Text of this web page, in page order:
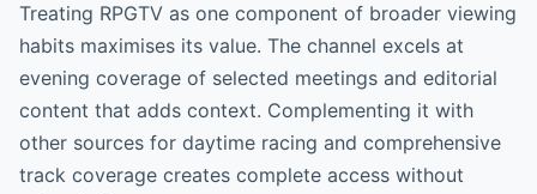
Treating RPGTV as one component of broader viewing
habits maximises its value. The channel excels at
evening coverage of selected meetings and editorial
content that adds context. Complementing it with
other sources for daytime racing and comprehensive
track coverage creates complete access without